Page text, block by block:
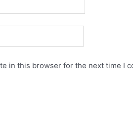
in this browser for the next time I